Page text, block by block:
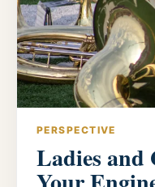
PERSPECTIVE
Ladies and